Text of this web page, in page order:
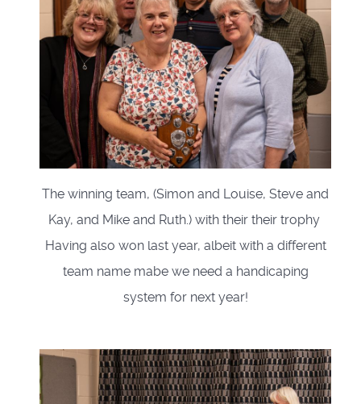
The winning team, (Simon and Louise, Steve and
Kay, and Mike and Ruth.) with their their trophy
Having also won last year, albeit with a different
team name mabe we need a handicaping
system for next year!